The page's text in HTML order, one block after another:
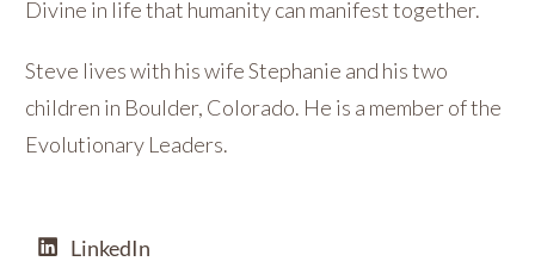
Divine in life that humanity can manifest together.
Steve lives with his wife Stephanie and his two
children in Boulder, Colorado. He is a member of the
Evolutionary Leaders.
LinkedIn